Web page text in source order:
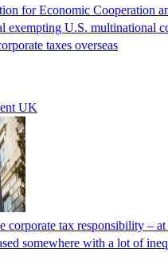
for Economic Cooperation
exempting U.S. multinational
taxes overseas
UK
corporate tax responsibility –
somewhere with a lot of